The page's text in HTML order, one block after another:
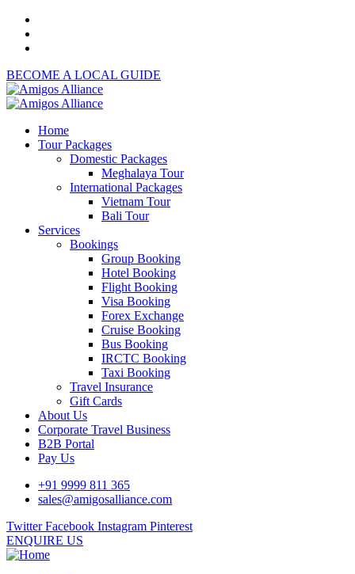
BECOME A LOCAL GUIDE
Home
Tour Packages
Domestic Packages
Meghalaya Tour
International Packages
Vietnam Tour
Bali Tour
Services
Bookings
Group Booking
Hotel Booking
Flight Booking
Visa Booking
Forex Exchange
Cruise Booking
Bus Booking
IRCTC Booking
Taxi Booking
Travel Insurance
Gift Cards
About Us
Corporate Travel Business
B2B Portal
Pay Us
+91 9999 811 365
sales@amigosalliance.com
Twitter Facebook Instagram Pinterest
ENQUIRE US